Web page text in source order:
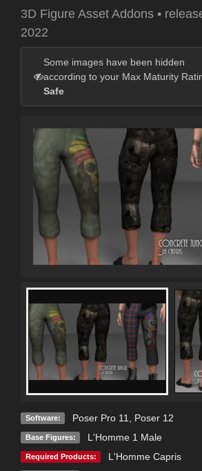
3D Figure Asset Addons •
2022
Some images have been hidden
according to your Max Maturity
Safe
Software: Poser Pro 11 Poser 12
Base Figures: L'Homme 1 Male
Required Products: L'Homme Capris